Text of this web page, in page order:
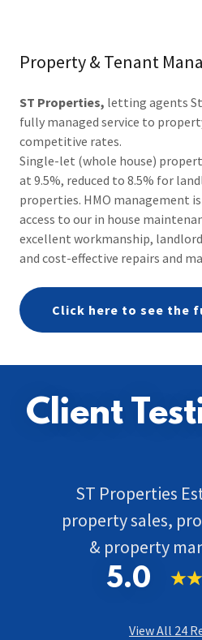
Property & Tenant
ST Properties, letting agents
fully managed service to
competitive rates.
Single-let (whole house)
at 9.5%, reduced to 8.5% for
properties. HMO management
access to our in house
excellent workmanship,
and cost-effective repairs and
Click here to see the
Client
ST Properties
property sales,
& property
5.0
View All 24